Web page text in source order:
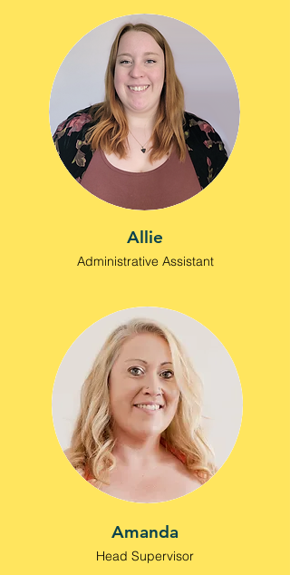
Allie
Administrative Assistant
Amanda
Head Supervisor